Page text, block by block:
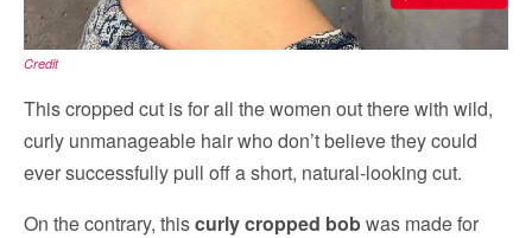
Credit
This cropped cut is for all the women out there with wild,
curly unmanageable hair who don’t believe they could
ever successfully pull off a short, natural-looking cut.
On the contrary, thiscurly cropped bobwas made for